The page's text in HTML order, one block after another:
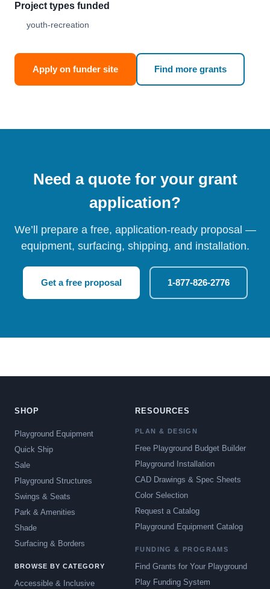
Project types funded
youth-recreation
Apply on funder site Find more grants
Need a quote for your grant
application?
We’ll prepare a free, application-ready proposal —
equipment, surfacing, shipping, and installation.
Get a free proposal 1-877-826-2776
SHOP
Playground Equipment
Quick Ship
Sale
Playground Structures
Swings & Seats
Park & Amenities
Shade
Surfacing & Borders
BROWSE BY CATEGORY
Accessible & Inclusive
RESOURCES
PLAN & DESIGN
Free Playground Budget Builder
Playground Installation
CAD Drawings & Spec Sheets
Color Selection
Request a Catalog
Playground Equipment Catalog
FUNDING & PROGRAMS
Find Grants for Your Playground
Play Funding System